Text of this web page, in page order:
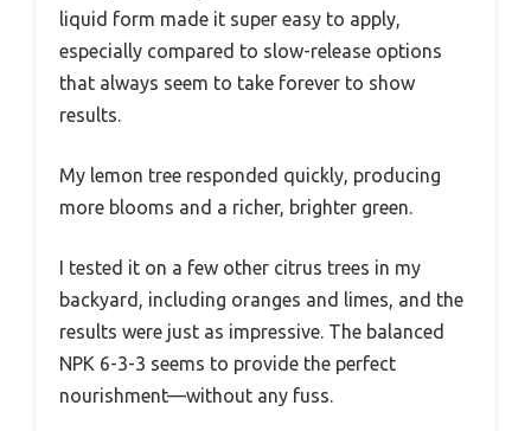
liquid form made it super easy to apply,
especially compared to slow-release options
that always seem to take forever to show
results.
My lemon tree responded quickly, producing
more blooms and a richer, brighter green.
I tested it on a few other citrus trees in my
backyard, including oranges and limes, and the
results were just as impressive. The balanced
NPK 6-3-3 seems to provide the perfect
nourishment—without any fuss.